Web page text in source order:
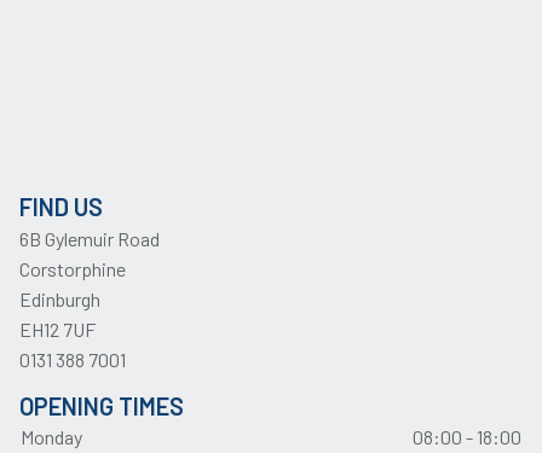
FIND US
6B Gylemuir Road
Corstorphine
Edinburgh
EH12 7UF
0131 388 7001
OPENING TIMES
Monday
08:00 - 18:00